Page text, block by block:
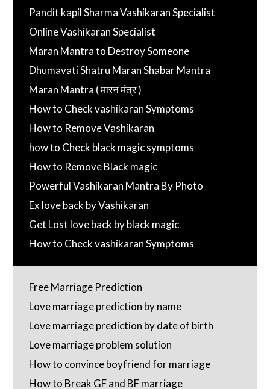
Pandit kapil Sharma Vashikaran Specialist
Online Vashikaran Specialist
Maran Mantra to Destroy Someone
Dhumavati Shatru Maran Shabar Mantra
Maran Mantra ( मारन मंत्र )
How to Check vashikaran Symptoms
How to Remove Vashikaran
how to Check black magic symptoms
How to Remove Black magic
Powerful Vashikaran Mantra By Photo
Ex love back by Vashikaran
Get Lost love back by black magic
How to Check vashikaran Symptoms
Free Marriage Prediction
Love marriage prediction by name
Love marriage prediction by date of birth
Love marriage problem solution
How to convince boyfriend for marriage
How to Break GF and BF marriage